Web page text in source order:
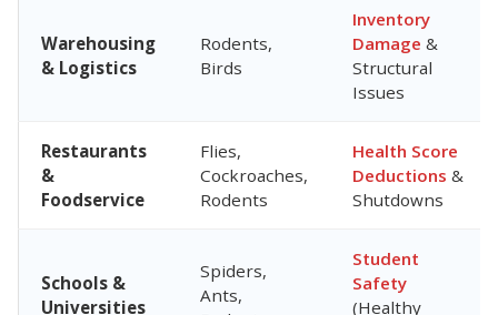
Warehousing
& Logistics
Rodents,
Birds
Inventory
Damage &
Structural
Issues
Restaurants
&
Foodservice
Flies,
Cockroaches,
Rodents
Health Score
Deductions &
Shutdowns
Schools &
Universities
Spiders,
Ants,
Student
Safety
(Healthy